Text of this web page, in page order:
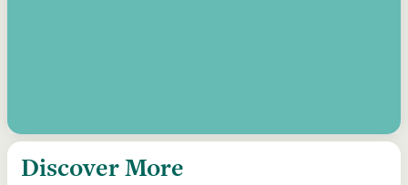
Discover More